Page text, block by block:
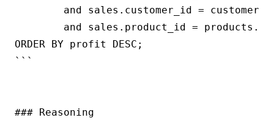
and sales.customer_id =
and sales.product_id =
ORDER BY profit DESC;
```
### Reasoning